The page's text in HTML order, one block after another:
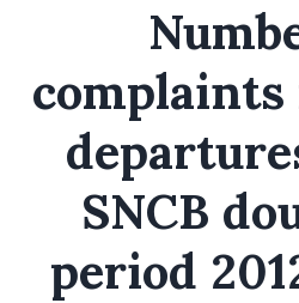
SNCB
period